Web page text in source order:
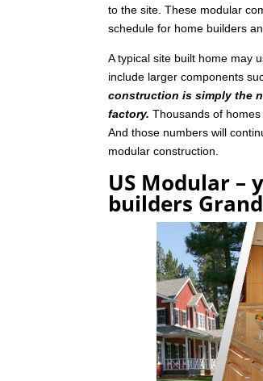
to the site. These modular
schedule for home builders
A typical site built home may
include larger components
construction is simply the
factory. Thousands of
And those numbers will
modular construction.
US Modular –
builders